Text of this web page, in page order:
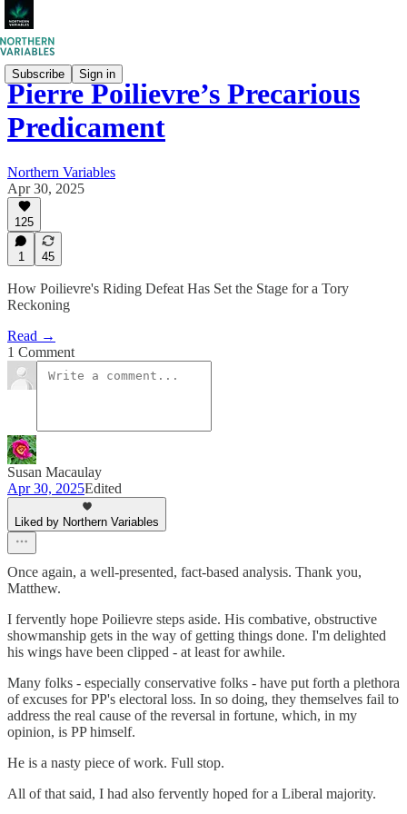
Subscribe Sign in
Pierre Poilievre’s Precarious
Predicament
Northern Variables
Apr 30, 2025
125
1 45
How Poilievre's Riding Defeat Has Set the Stage for a Tory
Reckoning
Read →
1 Comment
Susan Macaulay
Apr 30, 2025Edited
Liked by Northern Variables
Once again, a well-presented, fact-based analysis. Thank you,
Matthew.
I fervently hope Poilievre steps aside. His combative, obstructive
showmanship gets in the way of getting things done. I'm delighted
his wings have been clipped - at least for awhile.
Many folks - especially conservative folks - have put forth a plethora
of excuses for PP's electoral loss. In so doing, they themselves fail to
address the real cause of the reversal in fortune, which, in my
opinion, is PP himself.
He is a nasty piece of work. Full stop.
All of that said, I had also fervently hoped for a Liberal majority.